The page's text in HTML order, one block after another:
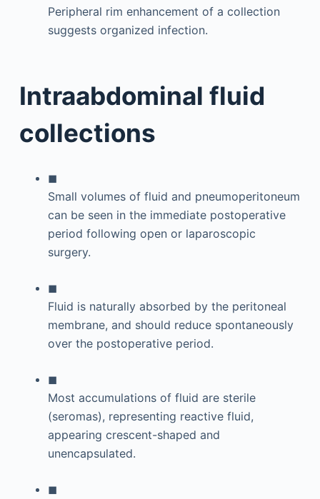
Peripheral rim enhancement of a collection
suggests organized infection.
Intraabdominal fluid
collections
◼
Small volumes of fluid and pneumoperitoneum
can be seen in the immediate postoperative
period following open or laparoscopic
surgery.
◼
Fluid is naturally absorbed by the peritoneal
membrane, and should reduce spontaneously
over the postoperative period.
◼
Most accumulations of fluid are sterile
(seromas), representing reactive fluid,
appearing crescent-shaped and
unencapsulated.
◼